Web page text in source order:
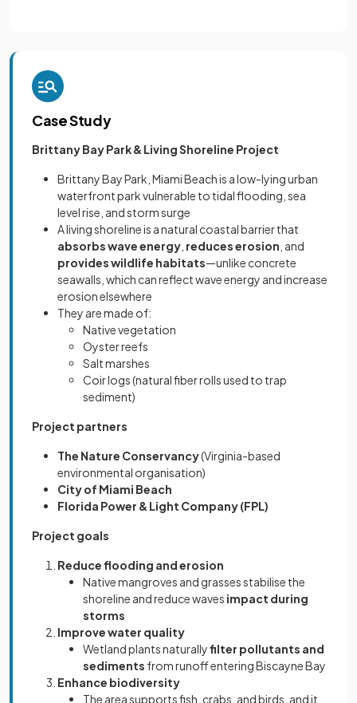
Case Study
Brittany Bay Park & Living Shoreline Project
Brittany Bay Park, Miami Beach is a low-lying urban
waterfront park vulnerable to tidal flooding, sea
level rise, and storm surge
A living shoreline is a natural coastal barrier that
absorbs wave energy reduces erosion , and
provides wildlife habitats—unlike concrete
seawalls, which can reflect wave energy and increase
erosion elsewhere
They are made of:
Native vegetation
Oyster reefs
Salt marshes
Coir logs (natural fiber rolls used to trap
sediment)
Project partners
The Nature Conservancy(Virginia-based
environmental organisation)
City of Miami Beach
Florida Power & Light Company (FPL)
Project goals
Reduce flooding and erosion
Native mangroves and grasses stabilise the
shoreline and reduce waves impact during
storms
Improve water quality
Wetland plants naturallyfilter pollutants and
sediments from runoff entering Biscayne Bay
Enhance biodiversity
The area supports fish, crabs, and birds, and it